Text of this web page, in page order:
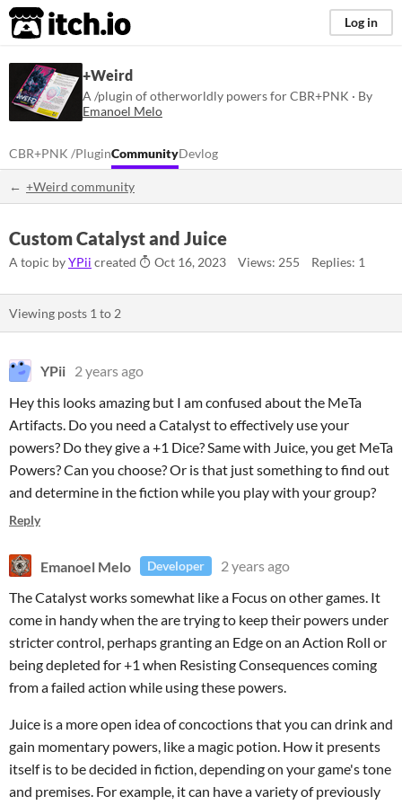
itch.io Log in
+Weird
A /plugin of otherworldly powers for CBR+PNK · By
Emanoel Melo
CBR+PNK /pluginCommunityDevlog
+Weird community
Custom Catalyst and Juice
A topic byYPii created Oct 16, 2023 Views: 255 Replies: 1
Viewing posts 1 to 2
YPii 2 years ago
Hey this looks amazing but I am confused about the MeTa
Artifacts. Do you need a Catalyst to effectively use your
powers? Do they give a +1 Dice? Same with Juice, you get MeTa
Powers? Can you choose? Or is that just something to find out
and determine in the fiction while you play with your group?
Reply
Emanoel Melo Developer
2 years ago
The Catalyst works somewhat like a Focus on other games. It
come in handy when the are trying to keep their powers under
stricter control, perhaps granting an Edge on an Action Roll or
being depleted for +1 when Resisting Consequences coming
from a failed action while using these powers.
Juice is a more open idea of concoctions that you can drink and
gain momentary powers, like a magic potion. How it presents
itself is to be decided in fiction, depending on your game's tone
and premises. For example, it can have a variety of previously